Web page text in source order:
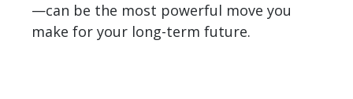
—can be the most powerful move you
make for your long-term future.